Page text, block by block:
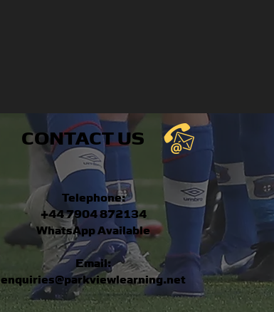
CONTACT US
Telephone:
+44 7904 872134
WhatsApp Available
Email:
enquiries@parkviewlearning.net